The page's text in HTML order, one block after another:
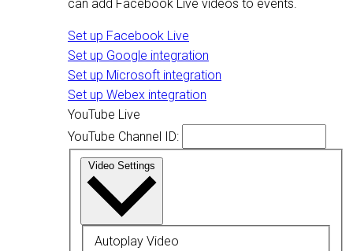
can add Facebook Live videos to events.
Set up Facebook Live
Set up Google integration
Set up Microsoft integration
Set up Webex integration
YouTube Live
YouTube Channel ID:
Video Settings
Autoplay Video